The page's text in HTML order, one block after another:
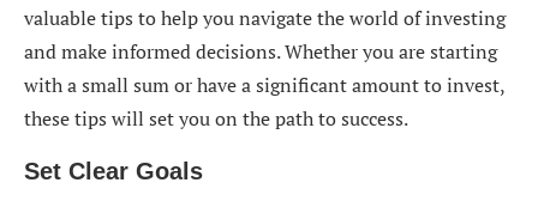
valuable tips to help you navigate the world of investing
and make informed decisions. Whether you are starting
with a small sum or have a significant amount to invest,
these tips will set you on the path to success.
Set Clear Goals